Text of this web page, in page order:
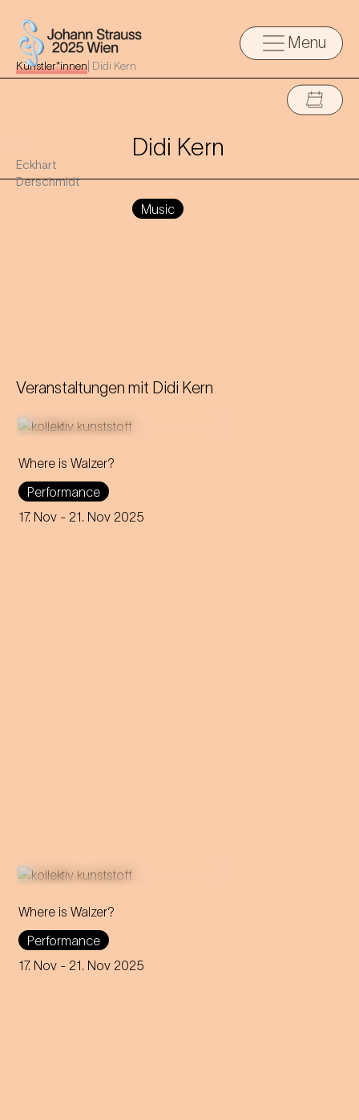
Menu
Künstler*innen Didi Kern
Eckhart
Derschmidt
Didi Kern
Music
Veranstaltungen mit Didi Kern
Where is Walzer?
Performance
17. Nov - 21. Nov 2025
What do we mean by 'home'
in this day and age? A
captivating journey through
Where is Walzer?
Performance
17. Nov - 21. Nov 2025
What do we mean by 'home'
in this day and age? A
captivating journey through